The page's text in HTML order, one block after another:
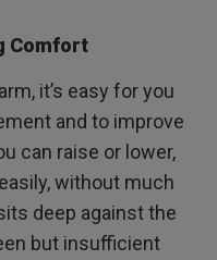
Comfort
it’s easy for you
and to improve
can raise or lower,
without much
deep against the
but insufficient